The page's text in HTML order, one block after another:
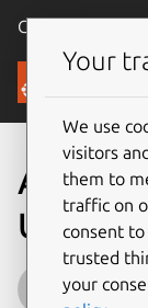
Canonical Ubuntu
Blog
A
Your
We use
visitors
them to
traffic on
consent
trusted
your